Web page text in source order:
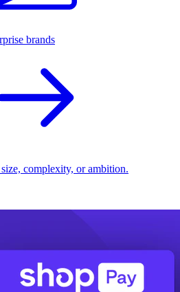
brands
complexity, or ambition.